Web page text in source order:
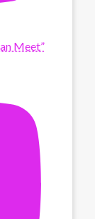
Meet”